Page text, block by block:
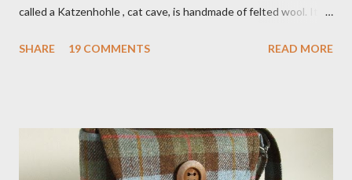
called a Katzenhohle , cat cave, is handmade of felted wool. It's
bring a bit of nature into my urban NYC home. I think my Anni
that becomes a hammock when she sleeps in it. My sweet Anni
FOX 5 Update : A while back I wrote a post about a story that
SHARE 19 COMMENTS READ MORE